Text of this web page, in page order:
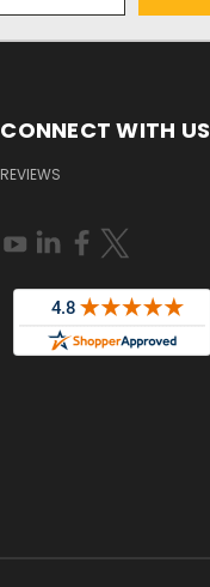
CONNECT WITH US
REVIEWS